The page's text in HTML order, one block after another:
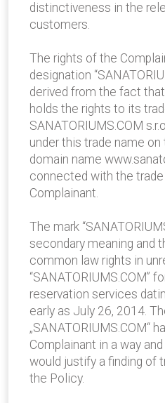
distinctiveness in the
customers.
The rights of the
designation
derived from the fact
holds the rights to its
SANATORIUMS.COM
under this trade name
domain name
connected with the
Complainant.
The mark
secondary meaning and
common law rights in
“SANATORIUMS.COM”
reservation services
early as July 26, 2014.
„SANATORIUMS.COM“
Complainant in a way
would justify a finding of
the Policy.